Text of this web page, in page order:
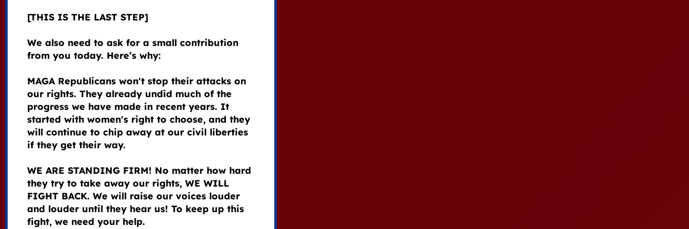
[THIS IS THE LAST STEP]
We also need to ask for a small contribution
from you today. Here’s why:
MAGA Republicans won't stop their attacks on
our rights. They already undid much of the
progress we have made in recent years. It
started with women's right to choose, and they
will continue to chip away at our civil liberties
if they get their way.
WE ARE STANDING FIRM! No matter how hard
they try to take away our rights, WE WILL
FIGHT BACK. We will raise our voices louder
and louder until they hear us! To keep up this
fight, we need your help.